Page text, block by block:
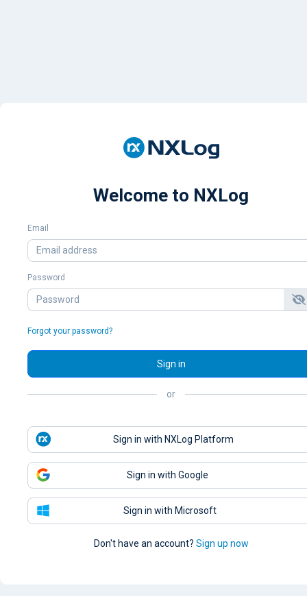
Welcome to NXLog
Email
Password
Forgot your password?
Sign in
or
Sign in with NXLog Platform
Sign in with Google
Sign in with Microsoft
Don't have an account? Sign up now